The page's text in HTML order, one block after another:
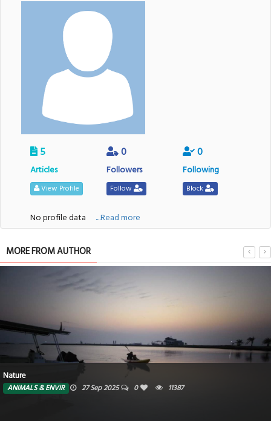
5
Articles
View Profile
0
Followers
Follow
0
Following
Block
No profile data ....Read more
MORE FROM AUTHOR
Nature
ANIMALS & ENVIR 27 Sep 2025 0 11387